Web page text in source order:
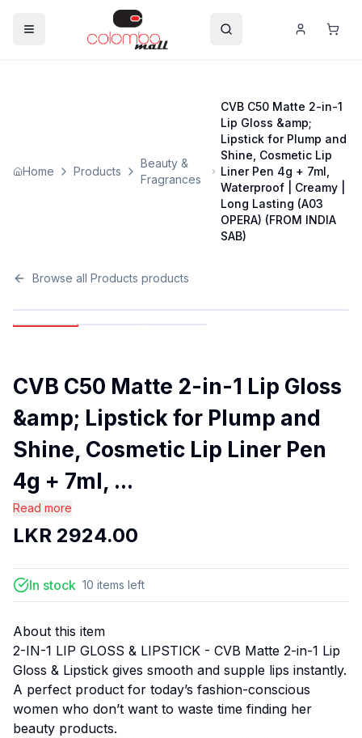
Home Products
Beauty &
Fragrances
CVB C50 Matte 2-in-1
Lip Gloss &amp;
Lipstick for Plump and
Shine, Cosmetic Lip
Liner Pen 4g + 7ml,
Waterproof | Creamy |
Long Lasting (A03
OPERA) (FROM INDIA
SAB)
Browse all Products products
CVB C50 Matte 2-in-1 Lip Gloss
&amp; Lipstick for Plump and
Shine, Cosmetic Lip Liner Pen
4g + 7ml, ...
Read more
LKR 2924.00
In stock 10 items left
About this item
2-IN-1 LIP GLOSS & LIPSTICK - CVB Matte 2-in-1 Lip
Gloss & Lipstick gives smooth and supple lips instantly.
A perfect product for today’s fashion-conscious
women who don’t want to waste time finding her
beauty products.